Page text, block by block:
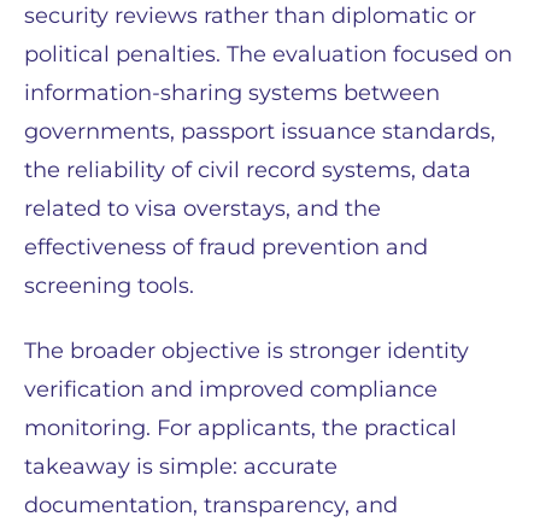
security reviews rather than diplomatic or
political penalties. The evaluation focused on
information-sharing systems between
governments, passport issuance standards,
the reliability of civil record systems, data
related to visa overstays, and the
effectiveness of fraud prevention and
screening tools.
The broader objective is stronger identity
verification and improved compliance
monitoring. For applicants, the practical
takeaway is simple: accurate
documentation, transparency, and